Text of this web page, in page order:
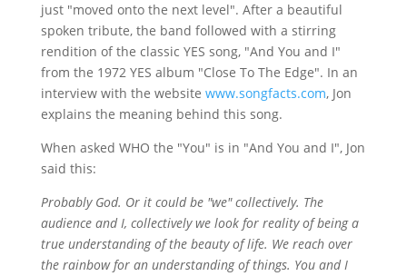
just "moved onto the next level". After a beautiful
spoken tribute, the band followed with a stirring
rendition of the classic YES song, "And You and I"
from the 1972 YES album "Close To The Edge". In an
interview with the website www.songfacts.com, Jon
explains the meaning behind this song.
When asked WHO the "You" is in "And You and I", Jon
said this:
Probably God. Or it could be "we" collectively. The
audience and I, collectively we look for reality of being a
true understanding of the beauty of life. We reach over
the rainbow for an understanding of things. You and I